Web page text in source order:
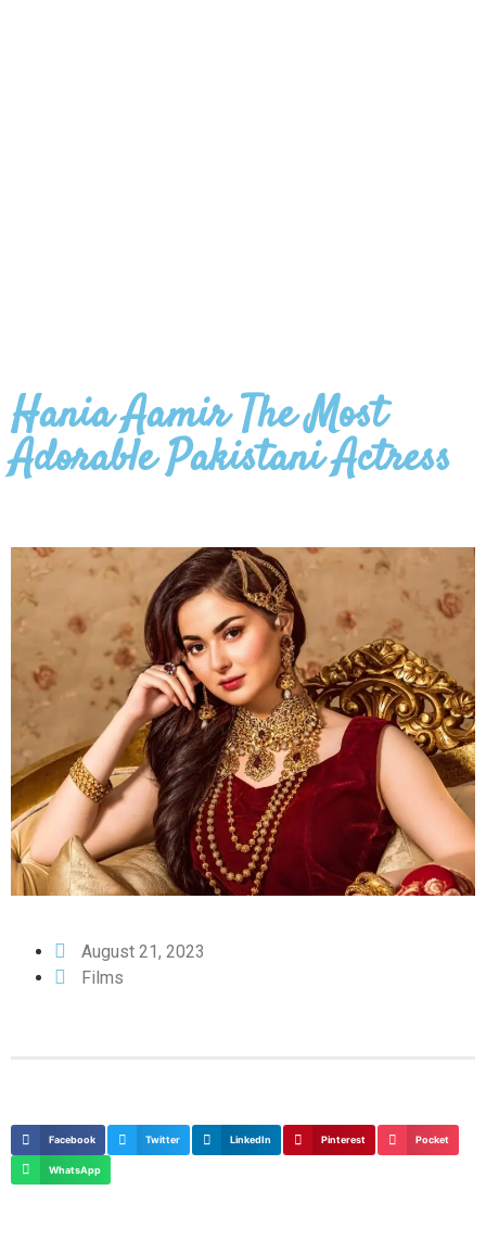
Hania Aamir The Most
Adorable Pakistani Actress
August 21, 2023
Films
Facebook Twitter LinkedIn Pinterest Pocket
WhatsApp